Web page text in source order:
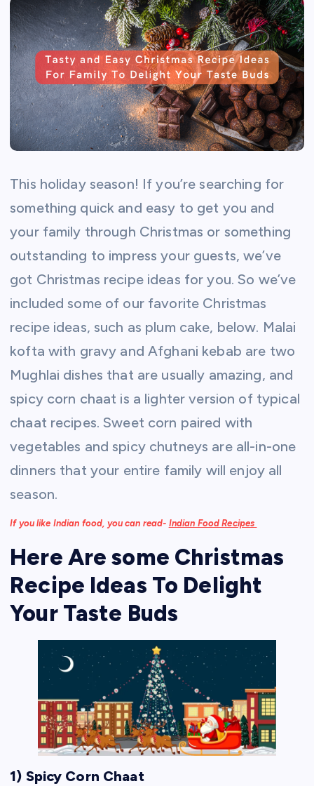
This holiday season! If you’re searching for
something quick and easy to get you and
your family through Christmas or something
outstanding to impress your guests, we’ve
got Christmas recipe ideas for you. So we’ve
included some of our favorite Christmas
recipe ideas, such as plum cake, below. Malai
kofta with gravy and Afghani kebab are two
Mughlai dishes that are usually amazing, and
spicy corn chaat is a lighter version of typical
chaat recipes. Sweet corn paired with
vegetables and spicy chutneys are all-in-one
dinners that your entire family will enjoy all
season.
If you like Indian food, you can read- Indian Food Recipes
Here Are some Christmas
Recipe Ideas To Delight
Your Taste Buds
1) Spicy Corn Chaat